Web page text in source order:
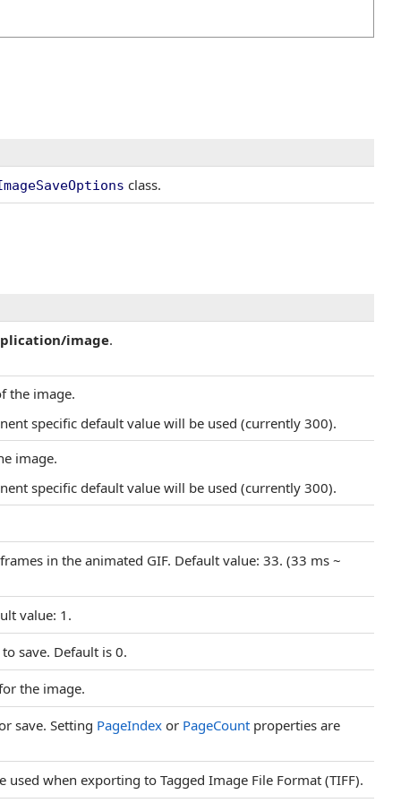
class.
image.
the image.
specific default value will be used (currently 300).
image.
specific default value will be used (currently 300).
in the animated GIF. Default value: 33. (33 ms ~
value: 1.
save. Default is 0.
the image.
save. Setting PageIndex or PageCount properties are
when exporting to Tagged Image File Format (TIFF).